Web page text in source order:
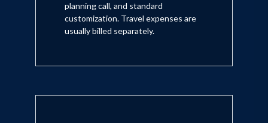
planning call, and standard
customization. Travel expenses are
usually billed separately.